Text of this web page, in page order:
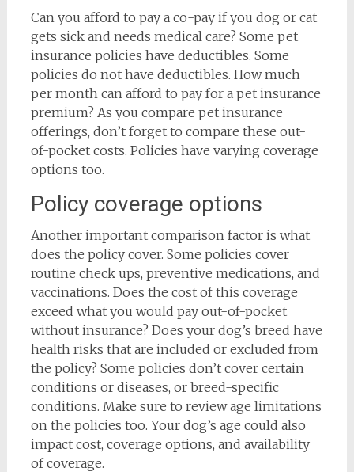
Can you afford to pay a co-pay if you dog or cat
gets sick and needs medical care? Some pet
insurance policies have deductibles. Some
policies do not have deductibles. How much
per month can afford to pay for a pet insurance
premium? As you compare pet insurance
offerings, don’t forget to compare these out-
of-pocket costs. Policies have varying coverage
options too.
Policy coverage options
Another important comparison factor is what
does the policy cover. Some policies cover
routine check ups, preventive medications, and
vaccinations. Does the cost of this coverage
exceed what you would pay out-of-pocket
without insurance? Does your dog’s breed have
health risks that are included or excluded from
the policy? Some policies don’t cover certain
conditions or diseases, or breed-specific
conditions. Make sure to review age limitations
on the policies too. Your dog’s age could also
impact cost, coverage options, and availability
of coverage.